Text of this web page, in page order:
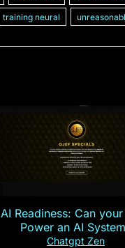
training neural
AI Readiness: Can
Power an AI
Chatgpt Zen